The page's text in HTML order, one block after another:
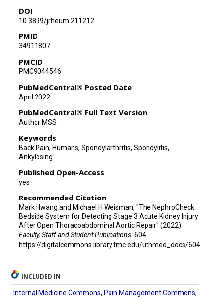
DOI
10.3899/jrheum.211212
PMID
34911807
PMCID
PMC9044546
PubMedCentral® Posted Date
April 2022
PubMedCentral® Full Text Version
Author MSS
Keywords
Back Pain, Humans, Spondylarthritis, Spondylitis,
Ankylosing
Published Open-Access
yes
Recommended Citation
Mark Hwang and Michael H Weisman, "The NephroCheck
Bedside System for Detecting Stage 3 Acute Kidney Injury
After Open Thoracoabdominal Aortic Repair" (2022).
Faculty, Staff and Student Publications. 604.
https://digitalcommons.library.tmc.edu/uthmed_docs/604
INCLUDED IN
Internal Medicine Commons, Pain Management Commons,